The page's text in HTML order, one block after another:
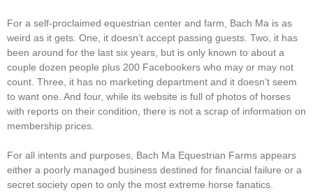
For a self-proclaimed equestrian center and farm, Bach Ma is as
weird as it gets. One, it doesn’t accept passing guests. Two, it has
been around for the last six years, but is only known to about a
couple dozen people plus 200 Facebookers who may or may not
count. Three, it has no marketing department and it doesn’t seem
to want one. And four, while its website is full of photos of horses
with reports on their condition, there is not a scrap of information on
membership prices.
For all intents and purposes, Bach Ma Equestrian Farms appears
either a poorly managed business destined for financial failure or a
secret society open to only the most extreme horse fanatics.